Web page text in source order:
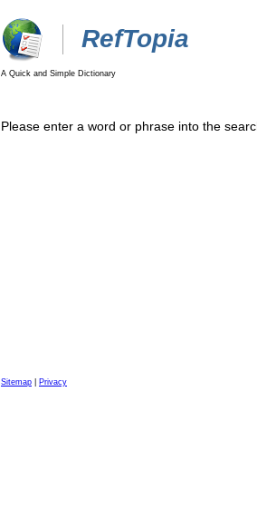
RefTopia
A Quick and Simple Dictionary
Please enter a word or phrase into the
Sitemap Privacy